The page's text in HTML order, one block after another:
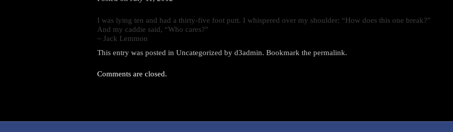
I was lying ten and had a thirty-five foot putt. I whispered over my shoulder: “How does this one break?”
And my caddie said, “Who cares?”
~ Jack Lemmon
This entry was posted in Uncategorized by d3admin. Bookmark the permalink.
Comments are closed.